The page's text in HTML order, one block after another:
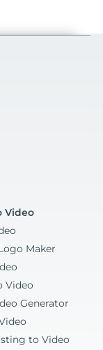
Video
Maker
Video
Generator
to Video